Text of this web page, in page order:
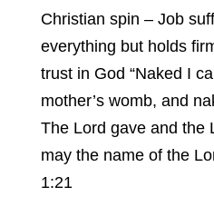
Christian spin – Job
everything but holds
trust in God “Naked I
mother’s womb, and
The Lord gave and the
may the name of the
1:21